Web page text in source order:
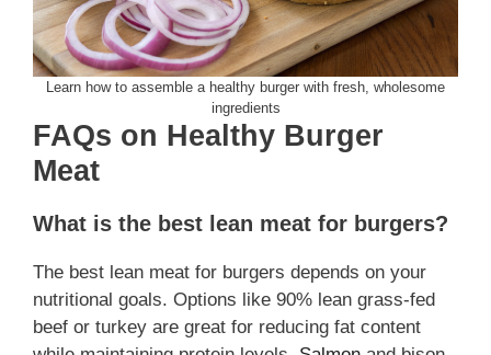
Learn how to assemble a healthy burger with fresh, wholesome
ingredients
FAQs on Healthy Burger
Meat
What is the best lean meat for burgers?
The best lean meat for burgers depends on your
nutritional goals. Options like 90% lean grass-fed
beef or turkey are great for reducing fat content